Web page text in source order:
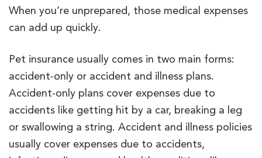
When you’re unprepared, those medical expenses
can add up quickly.
Pet insurance usually comes in two main forms:
accident-only or accident and illness plans.
Accident-only plans cover expenses due to
accidents like getting hit by a car, breaking a leg
or swallowing a string. Accident and illness policies
usually cover expenses due to accidents,